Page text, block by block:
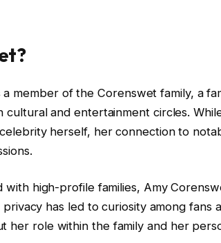
member of the Corenswet family, a
cultural and entertainment circles.
herself, her connection to
with high-profile families, Amy
has led to curiosity among fans
her role within the family and her